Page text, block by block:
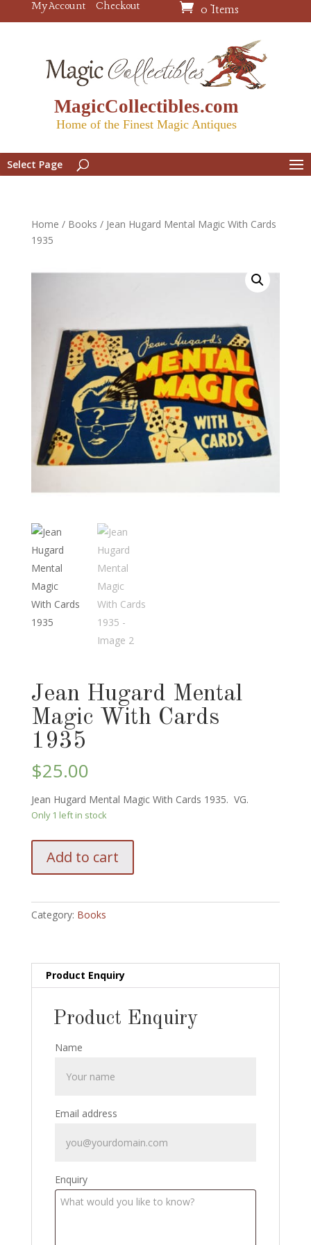
My Account Checkout 0 Items
MagicCollectibles.com
Home of the Finest Magic Antiques
Select Page
Home / Books / Jean Hugard Mental Magic With Cards
1935
Jean Hugard Mental
Magic With Cards
1935
$25.00
Jean Hugard Mental Magic With Cards 1935. VG.
Only 1 left in stock
Hugard
Mental
With
Add to cart
Category: Books
Product Enquiry
Product Enquiry
Name
Email address
Enquiry